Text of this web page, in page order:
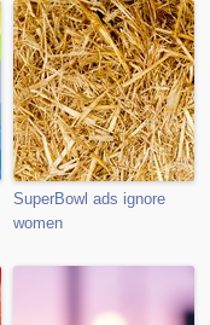
SuperBowl ads ignore
women